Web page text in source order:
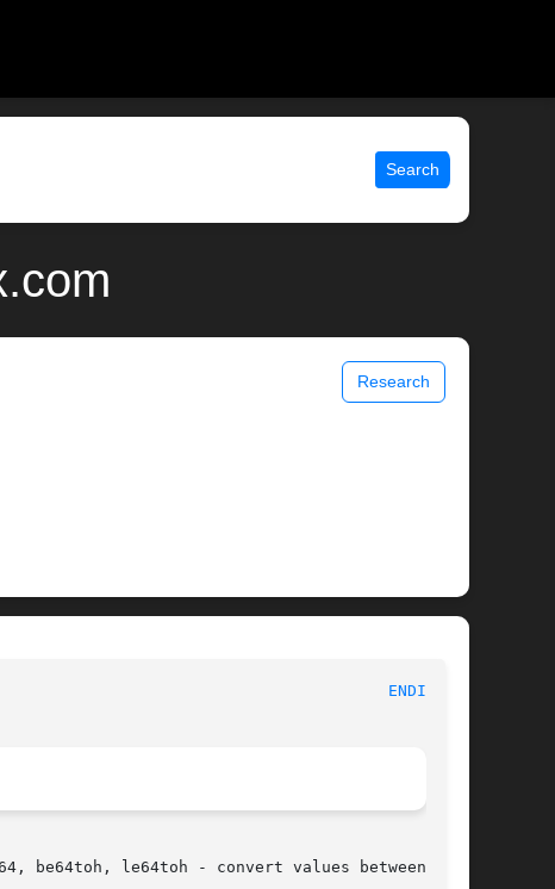
Search
Research
ENDIAN(3)
be64toh, le64toh - convert values between host